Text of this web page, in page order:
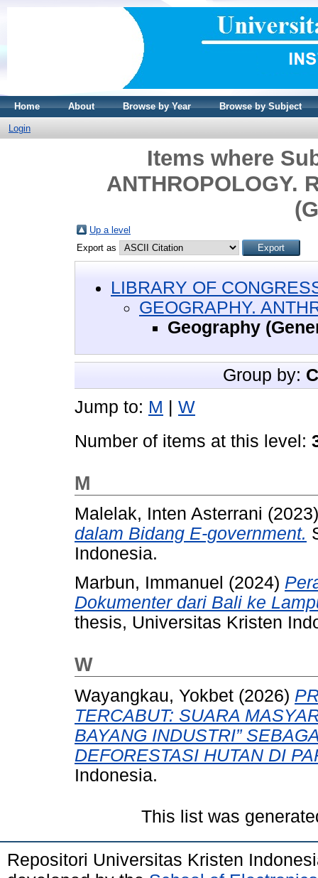
Home About Browse by Year Browse by Subject
Login
Items where
ANTHROPOLOGY.
Up a level
Export as
LIBRARY OF
GEOGRAPHY.
Geography
Group by:
Jump to: M | W
Number of items at this level:
M
Malelak, Inten Asterrani
dalam Bidang E-government.
Indonesia.
Marbun, Immanuel (2024)
Dokumenter dari Bali ke
thesis, Universitas Kristen
W
Wayangkau, Yokbet (2026)
TERCABUT: SUARA
BAYANG INDUSTRI”
DEFORESTASI HUTAN DI
Indonesia.
This list was
Repositori Universitas Kristen